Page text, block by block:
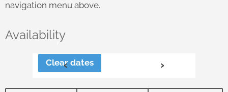
navigation menu above.
Availability
‹ ›
Clear dates